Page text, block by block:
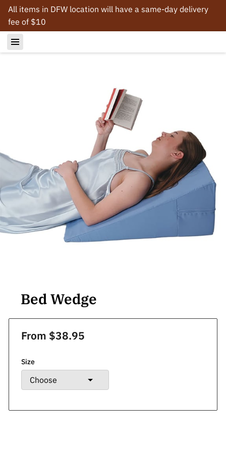
All items in DFW location will have a same-day delivery
fee of $10
Bed Wedge
From $38.95
Size